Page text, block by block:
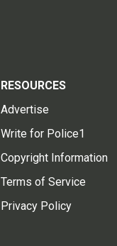
RESOURCES
Advertise
Write for Police1
Copyright Information
Terms of Service
Privacy Policy